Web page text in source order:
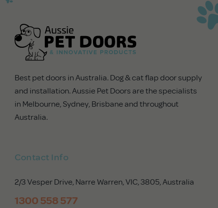
Best pet doors in Australia. Dog & cat flap door supply
and installation. Aussie Pet Doors are the specialists
in Melbourne, Sydney, Brisbane and throughout
Australia.
Contact Info
2/3 Vesper Drive, Narre Warren, VIC, 3805, Australia
1300 558 577